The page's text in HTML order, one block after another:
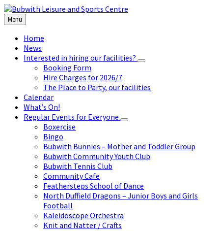
Skip
to
content
Skip
to
left
sidebar
Skip
to
footer
Menu
Home
News
Interested in hiring our facilities?
Booking Form
Hire Charges for 2026/7
The Place to Party, our facilities
Calendar
What’s On!
Regular Events for Everyone
Boxercise
Bingo
Bubwith Bunnies – Mother and Toddler Group
Bubwith Community Youth Club
Bubwith Tennis Club
Community Cafe
Feathersteps School of Dance
North Duffield Dragons – Junior Boys and Girls
Football
Kaleidoscope Orchestra
Knit and Natter / Crafts